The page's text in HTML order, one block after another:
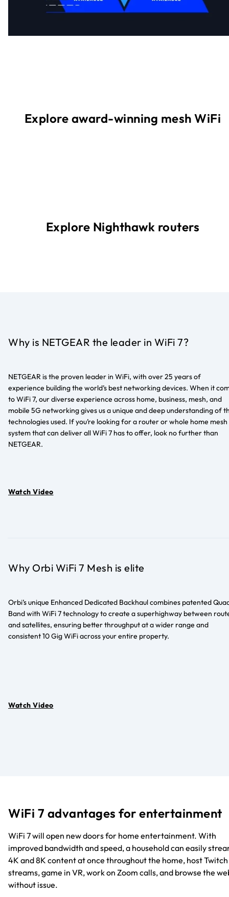
Explore award-winning mesh WiFi
Explore Nighthawk routers
Why is NETGEAR the leader in WiFi 7?
NETGEAR is the proven leader in WiFi, with over 25 years of
experience building the world’s best networking devices. When it
to WiFi 7, our diverse experience across home, business, mesh, and
mobile 5G networking gives us a unique and deep understanding of
technologies used. If you’re looking for a router or whole home mesh
system that can deliver all WiFi 7 has to offer, look no further than
NETGEAR.
Watch Video
Why Orbi WiFi 7 Mesh is elite
Orbi’s unique Enhanced Dedicated Backhaul combines patented
Band with WiFi 7 technology to create a superhighway between
and satellites, ensuring better throughput at a wider range and
consistent 10 Gig WiFi across your entire property.
Watch Video
WiFi 7 advantages for entertainment
WiFi 7 will open new doors for home entertainment. With
improved bandwidth and speed, a household can easily
4K and 8K content at once throughout the home, host Twitch
streams, game in VR, work on Zoom calls, and browse the
without issue.